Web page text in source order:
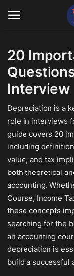
Main Website
Blog Home
Education
Payroll
Accounting
Taxes
Technology
Advisory
Auditing
Firm Management
20
Interview
Depreciation is a
role in interviews
guide covers 20
including
value, and tax
both theoretical
accounting.
Course, Income
these concepts
searching for the
an accounting
depreciation is
build a successful